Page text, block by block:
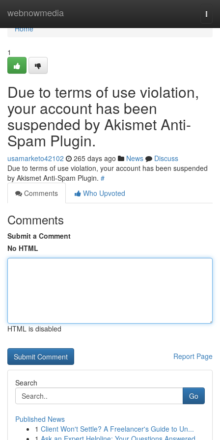
webnowmedia
Home
Home
1
Due to terms of use violation,
your account has been
suspended by Akismet Anti-
Spam Plugin.
usamarketo42102 265 days ago News
Discuss
Due to terms of use violation, your account has been suspended
by Akismet Anti-Spam Plugin. #
Comments
Who Upvoted
Comments
Submit a Comment
No HTML
HTML is disabled
Report Page
Search
Go
Published News
1 Client Won't Settle? A Freelancer's Guide to Un...